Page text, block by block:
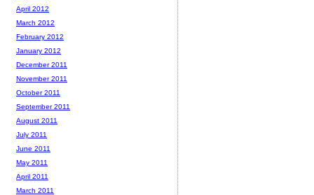
April 2012
March 2012
February 2012
January 2012
December 2011
November 2011
October 2011
September 2011
August 2011
July 2011
June 2011
May 2011
April 2011
March 2011